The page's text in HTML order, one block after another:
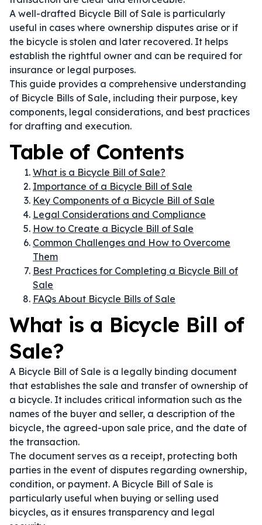
A well-drafted Bicycle Bill of Sale is particularly
useful in cases where ownership disputes arise or if
the bicycle is stolen and later recovered. It helps
establish the rightful owner and can be required for
insurance or legal purposes.
This guide provides a comprehensive understanding
of Bicycle Bills of Sale, including their purpose, key
components, legal considerations, and best practices
for drafting and execution.
Table of Contents
What is a Bicycle Bill of Sale?
Importance of a Bicycle Bill of Sale
Key Components of a Bicycle Bill of Sale
Legal Considerations and Compliance
How to Create a Bicycle Bill of Sale
Common Challenges and How to Overcome
Them
Best Practices for Completing a Bicycle Bill of
Sale
FAQs About Bicycle Bills of Sale
What is a Bicycle Bill of
Sale?
A Bicycle Bill of Sale is a legally binding document
that establishes the sale and transfer of ownership of
a bicycle. It includes critical information such as the
names of the buyer and seller, a description of the
bicycle, the agreed-upon sale price, and the date of
the transaction.
The document serves as a receipt, protecting both
parties in the event of disputes regarding ownership,
condition, or payment. A Bicycle Bill of Sale is
particularly useful when buying or selling used
bicycles, as it ensures transparency and legal